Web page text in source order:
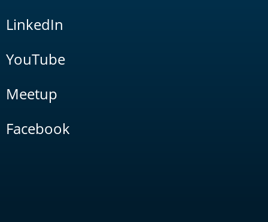
LinkedIn
YouTube
Meetup
Facebook